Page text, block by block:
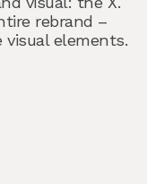
rebrand –
elements.